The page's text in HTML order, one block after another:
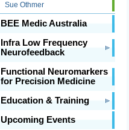
Sue Othmer
BEE Medic Australia
Infra Low Frequency
Neurofeedback
Functional Neuromarkers
for Precision Medicine
Education & Training
Upcoming Events